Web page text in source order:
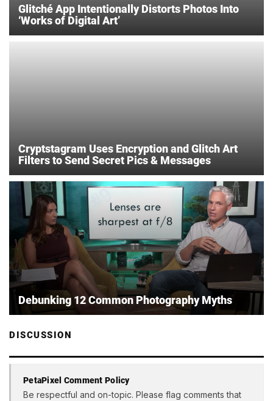
Glitché App Intentionally Distorts Photos Into
‘Works of Digital Art’
Cryptstagram Uses Encryption and Glitch Art
Filters to Send Secret Pics & Messages
Debunking 12 Common Photography Myths
DISCUSSION
PetaPixel Comment Policy
Be respectful and on-topic. Please flag comments that